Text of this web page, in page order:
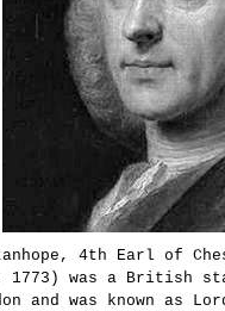
4th Earl of
1773) was a British
and was known as